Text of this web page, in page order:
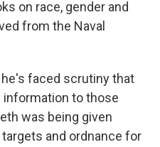
on race, gender and
from the Naval
faced scrutiny that
information to those
was being given
and ordnance for